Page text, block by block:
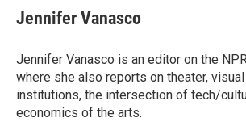
e
b
o
k
e
s
y
t
t
r
i
l
Jennifer Vanasco
Jennifer Vanasco is an editor on the
where she also reports on theater,
institutions, the intersection of tech/
economics of the arts.